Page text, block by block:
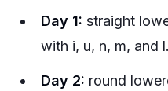
Day 1: straight
with i, u, n, m, and l.
Day 2: round